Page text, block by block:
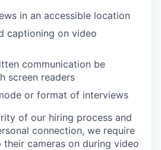
in an accessible location
captioning on video
communication be
screen readers
or format of interviews
of our hiring process and
connection, we require
cameras on during video